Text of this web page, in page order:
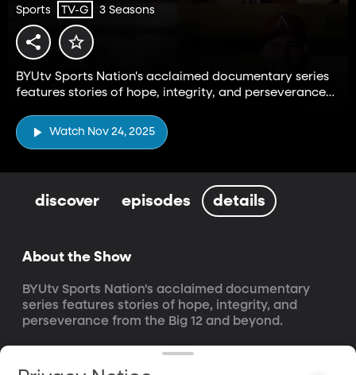
Sports TV-G 3 Seasons
BYUtv Sports Nation's acclaimed documentary series
features stories of hope, integrity, and perseverance
Watch Nov 24, 2025
discover episodes details
About the Show
BYUtv Sports Nation's acclaimed documentary
series features stories of hope, integrity, and
perseverance from the Big 12 and beyond.